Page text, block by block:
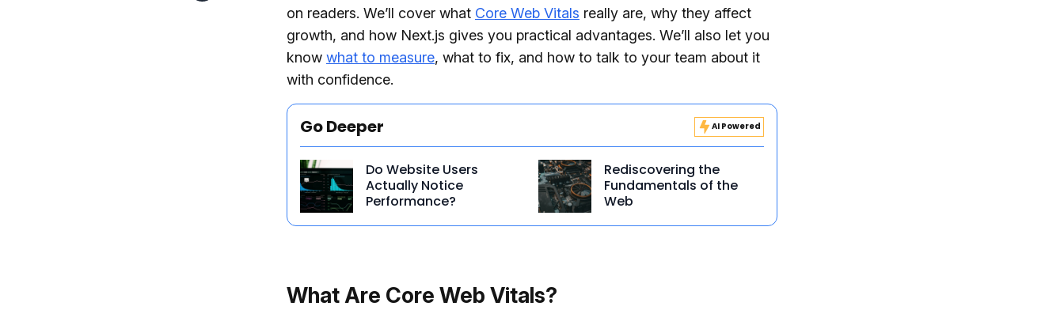
on readers. We’ll cover what Core Web Vitals really are, why they affect
growth, and how Next.js gives you practical advantages. We’ll also let you
know what to measure, what to fix, and how to talk to your team about it
with confidence.
Go Deeper AI Powered
Do Website Users
Actually Notice
Performance?
Rediscovering the
Fundamentals of the
Web
What Are Core Web Vitals?